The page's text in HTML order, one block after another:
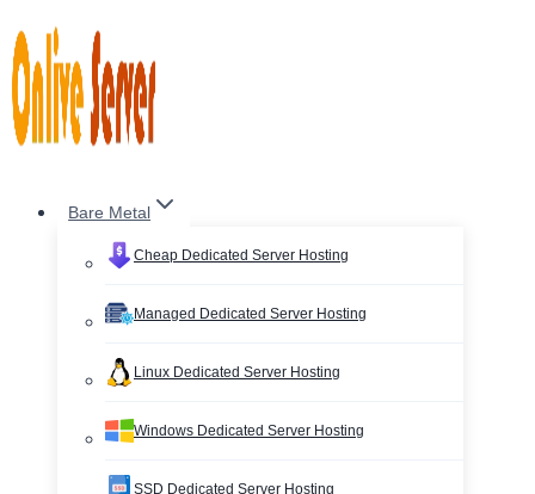
to
content
Bare Metal
Cheap Dedicated Server Hosting
Managed Dedicated Server Hosting
Linux Dedicated Server Hosting
Windows Dedicated Server Hosting
SSD Dedicated Server Hosting